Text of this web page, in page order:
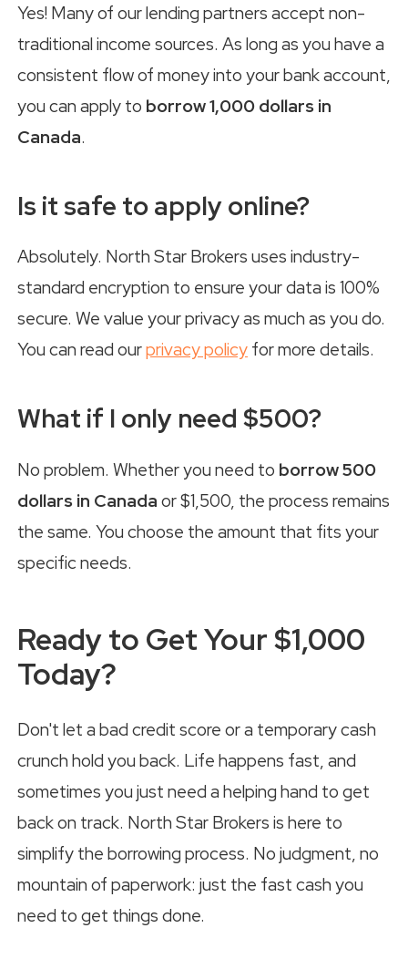
Yes! Many of our lending partners accept non-
traditional income sources. As long as you have a
consistent flow of money into your bank account,
you can apply to borrow 1,000 dollars in
Canada.
Is it safe to apply online?
Absolutely. North Star Brokers uses industry-
standard encryption to ensure your data is 100%
secure. We value your privacy as much as you do.
You can read ourprivacy policy for more details.
What if I only need $500?
No problem. Whether you need to borrow 500
dollars in Canada or $1,500, the process remains
the same. You choose the amount that fits your
specific needs.
Ready to Get Your $1,000
Today?
Don't let a bad credit score or a temporary cash
crunch hold you back. Life happens fast, and
sometimes you just need a helping hand to get
back on track. North Star Brokers is here to
simplify the borrowing process. No judgment, no
mountain of paperwork: just the fast cash you
need to get things done.